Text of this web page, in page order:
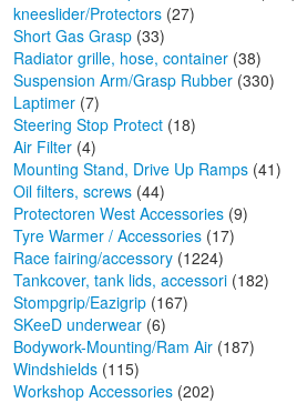
kneeslider/Protectors (27)
Short Gas Grasp (33)
Radiator grille, hose, container (38)
Suspension Arm/Grasp Rubber (330)
Laptimer (7)
Steering Stop Protect (18)
Air Filter (4)
Mounting Stand, Drive Up Ramps (41)
Oil filters, screws (44)
Protectoren West Accessories (9)
Tyre Warmer / Accessories (17)
Race fairing/accessory (1224)
Tankcover, tank lids, accessori (182)
Stompgrip/Eazigrip (167)
SKeeD underwear (6)
Bodywork-Mounting/Ram Air (187)
Windshields (115)
Workshop Accessories (202)